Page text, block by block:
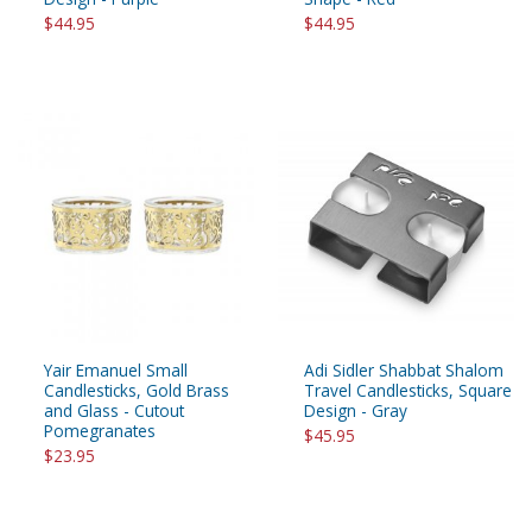
$44.95
$44.95
Yair Emanuel Small
Candlesticks, Gold Brass
and Glass - Cutout
Pomegranates
$23.95
Adi Sidler Shabbat Shalom
Travel Candlesticks, Square
Design - Gray
$45.95